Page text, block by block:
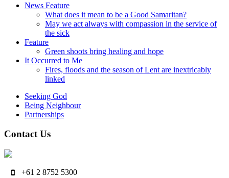
News Feature
What does it mean to be a Good Samaritan?
May we act always with compassion in the service of
the sick
Feature
Green shoots bring healing and hope
It Occurred to Me
Fires, floods and the season of Lent are inextricably
linked
Seeking God
Being Neighbour
Partnerships
Contact Us
+61 2 8752 5300